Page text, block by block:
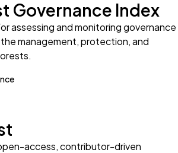
Governance Index
assessing and monitoring governance
management, protection, and
access, contributor-driven